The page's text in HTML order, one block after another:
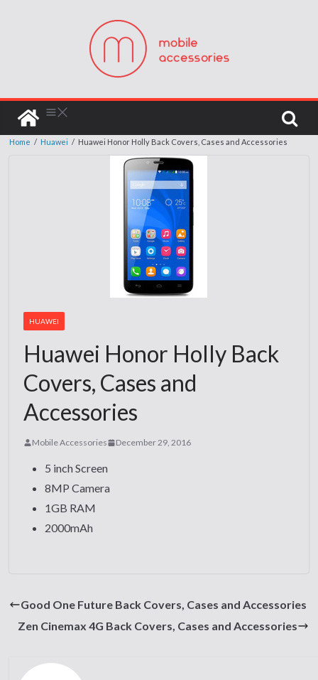
Home / Huawei / Huawei Honor Holly Back Covers, Cases and Accessories
HUAWEI
Huawei Honor Holly Back
Covers, Cases and
Accessories
Mobile Accessories December 29, 2016
5 inch Screen
8MP Camera
1GB RAM
2000mAh
Good One Future Back Covers, Cases and Accessories
Zen Cinemax 4G Back Covers, Cases and Accessories